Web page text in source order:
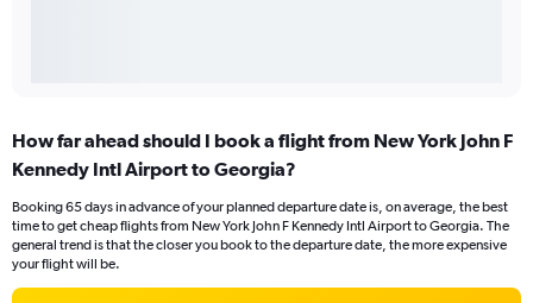
How far ahead should I book a flight from New York John F
Kennedy Intl Airport to Georgia?
Booking 65 days in advance of your planned departure date is, on average, the best
time to get cheap flights from New York John F Kennedy Intl Airport to Georgia. The
general trend is that the closer you book to the departure date, the more expensive
your flight will be.